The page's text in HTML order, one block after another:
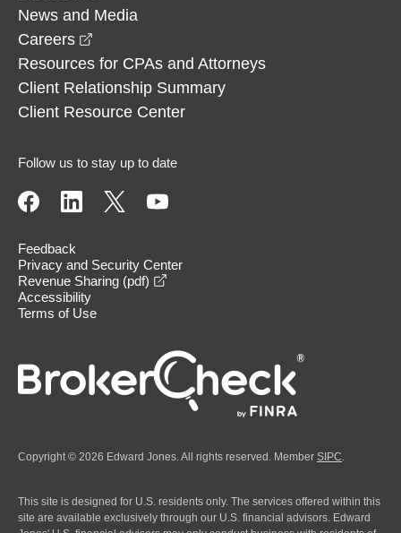
News and Media
Careers
Resources for CPAs and Attorneys
Client Relationship Summary
Client Resource Center
Follow us to stay up to date
Feedback
Privacy and Security Center
Revenue Sharing (pdf)
Accessibility
Terms of Use
Copyright © 2026 Edward Jones. All rights reserved. Member SIPC
This site is designed for U.S. residents only. The services offered within this
site are available exclusively through our U.S. financial advisors. Edward